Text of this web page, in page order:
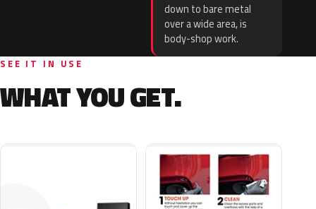
down to bare metal
over a wide area, is
body-shop work.
SEE IT IN USE
WHAT YOU GET.